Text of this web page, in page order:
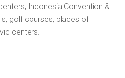
Indonesia Convention &
golf courses, places of
centers.